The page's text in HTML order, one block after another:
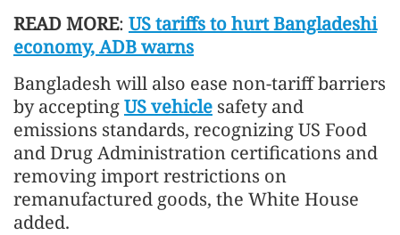
READ MORE: US tariffs to hurt Bangladeshi
economy, ADB warns
Bangladesh will also ease non-tariff barriers
by acceptingUS vehicle safety and
emissions standards, recognizing US Food
and Drug Administration certifications and
removing import restrictions on
remanufactured goods, the White House
added.